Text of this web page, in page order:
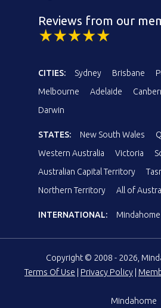
Reviews from our
CITIES: Sydney Brisbane
Melbourne
Adelaide
Darwin
STATES: New South Wales
Western Australia
Victoria
Australian Capital Territory
Northern Territory
All of
INTERNATIONAL: Mindahome
Copyright © 2008 - 2026,
Terms Of Use
Privacy Policy
Mindahome